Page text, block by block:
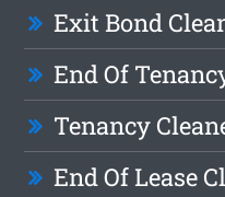
Exit Bond
End Of
Tenancy
End Of Lease